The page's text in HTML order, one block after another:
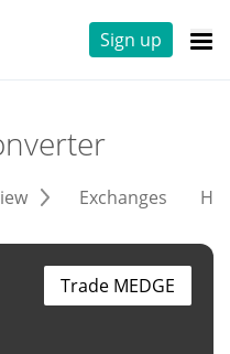
Sign up
Exchanges
Trade MEDGE